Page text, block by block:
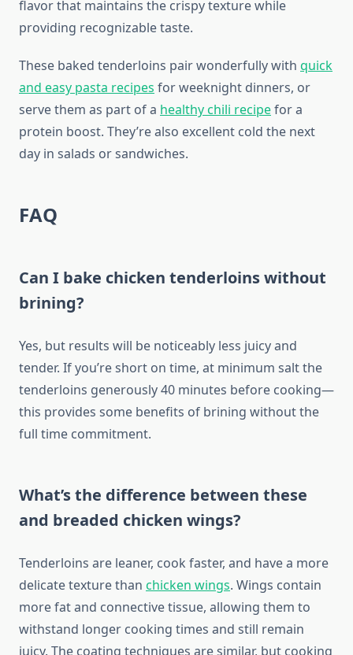
flavor that maintains the crispy texture while
providing recognizable taste.
These baked tenderloins pair wonderfully with quick
and easy pasta recipes for weeknight dinners, or
serve them as part of a healthy chili recipefor a
protein boost. They’re also excellent cold the next
day in salads or sandwiches.
FAQ
Can I bake chicken tenderloins without
brining?
Yes, but results will be noticeably less juicy and
tender. If you’re short on time, at minimum salt the
tenderloins generously 40 minutes before cooking—
this provides some benefits of brining without the
full time commitment.
What’s the difference between these
and breaded chicken wings?
Tenderloins are leaner, cook faster, and have a more
delicate texture than chicken wings. Wings contain
more fat and connective tissue, allowing them to
withstand longer cooking times and still remain
juicy. The coating techniques are similar, but cooking